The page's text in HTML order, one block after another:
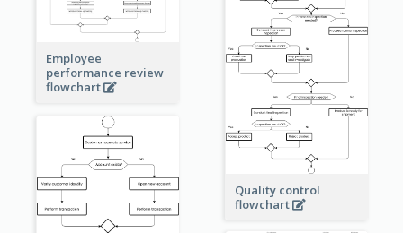
Employee
performance review
flowchart
Quality control
flowchart